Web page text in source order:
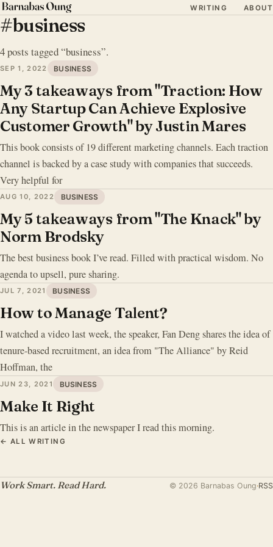
WRITING ABOUT
#business
4 posts tagged “business”.
SEP 1, 2022 BUSINESS
My 3 takeaways from "Traction: How
Any Startup Can Achieve Explosive
Customer Growth" by Justin Mares
This book consists of 19 different marketing channels. Each traction
channel is backed by a case study with companies that succeeds.
Very helpful for
AUG 10, 2022 BUSINESS
My 5 takeaways from "The Knack" by
Norm Brodsky
The best business book I’ve read. Filled with practical wisdom. No
agenda to upsell, pure sharing.
JUL 7, 2021 BUSINESS
How to Manage Talent?
I watched a video last week, the speaker, Fan Deng shares the idea of
tenure-based recruitment, an idea from "The Alliance" by Reid
Hoffman, the
JUN 23, 2021 BUSINESS
Make It Right
This is an article in the newspaper I read this morning.
← ALL WRITING
Work Smart. Read Hard. © 2026 Barnabas Oung·RSS